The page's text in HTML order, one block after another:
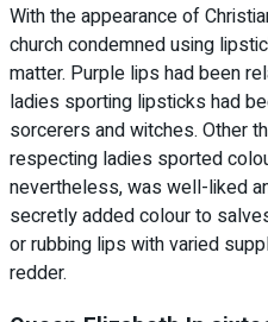
With the appearance of
church condemned using
matter. Purple lips had been
ladies sporting lipsticks had
sorcerers and witches. Other
respecting ladies sported
nevertheless, was well-liked
secretly added colour to
or rubbing lips with varied
redder.